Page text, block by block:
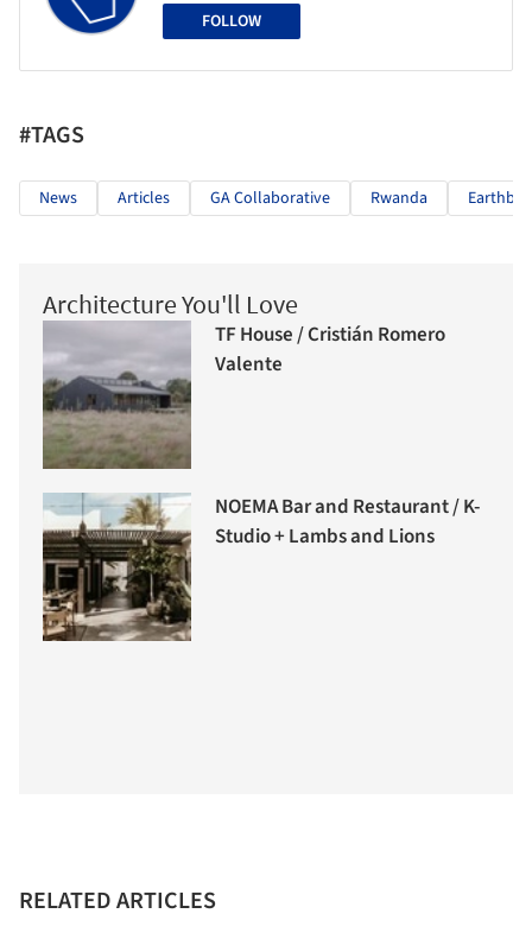
FOLLOW
#TAGS
News Articles GA Collaborative Rwanda
Architecture You'll Love
TF House / Cristián Romero
Valente
NOEMA Bar and Restaurant / K-
Studio + Lambs and Lions
RELATED ARTICLES